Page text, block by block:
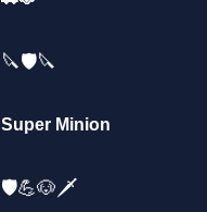
🔪🛡️🔪
Super Minion
🛡️💪🐶🗡️